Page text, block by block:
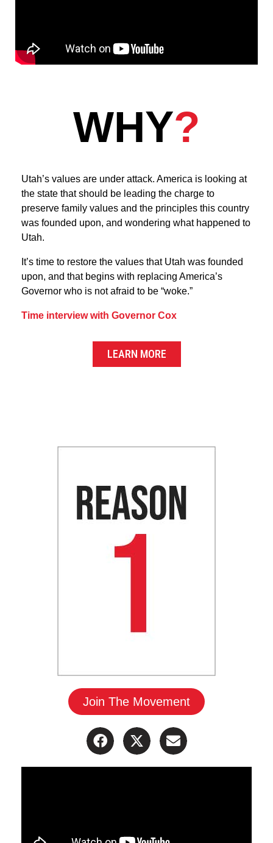
WHY?
Utah’s values are under attack. America is looking at
the state that should be leading the charge to
preserve family values and the principles this country
was founded upon, and wondering what happened to
Utah.
It’s time to restore the values that Utah was founded
upon, and that begins with replacing America’s
Governor who is not afraid to be “woke.”
Time interview with Governor Cox
LEARN MORE
Join The Movement